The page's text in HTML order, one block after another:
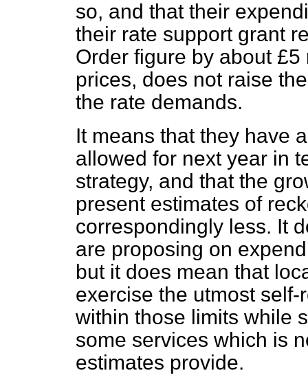
so, and that their
their rate support grant
Order figure by about
prices, does not raise
the rate demands.
It means that they have
allowed for next year in
strategy, and that the
present estimates of
correspondingly less. It
are proposing on
but it does mean that
exercise the utmost
within those limits while
some services which is
estimates provide.